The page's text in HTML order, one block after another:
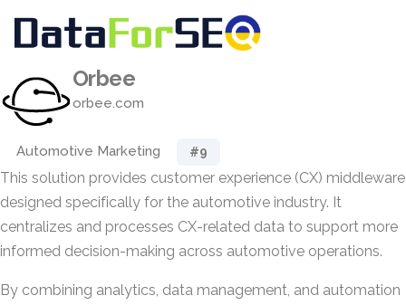
Orbee
orbee.com
Automotive Marketing #9
This solution provides customer experience (CX) middleware
designed specifically for the automotive industry. It
centralizes and processes CX-related data to support more
informed decision-making across automotive operations.
By combining analytics, data management, and automation